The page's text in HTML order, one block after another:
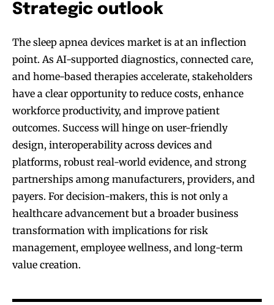
Strategic outlook
The sleep apnea devices market is at an inflection
point. As AI-supported diagnostics, connected care,
and home-based therapies accelerate, stakeholders
have a clear opportunity to reduce costs, enhance
workforce productivity, and improve patient
outcomes. Success will hinge on user-friendly
design, interoperability across devices and
platforms, robust real-world evidence, and strong
partnerships among manufacturers, providers, and
payers. For decision-makers, this is not only a
healthcare advancement but a broader business
transformation with implications for risk
management, employee wellness, and long-term
value creation.